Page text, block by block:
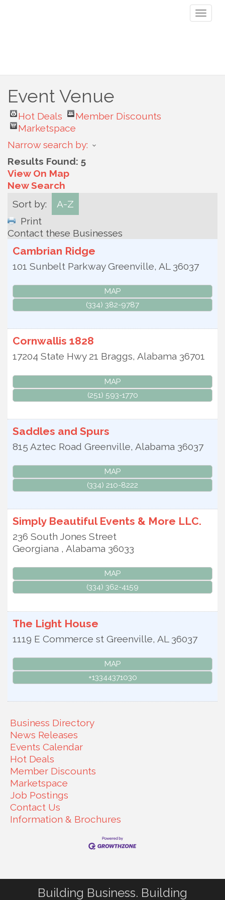
Event Venue
Hot Deals
Member Discounts
Marketspace
Narrow search by:
Results Found: 5
View On Map
New Search
Sort by:
A-Z
Print
Contact these Businesses
Cambrian Ridge
101 Sunbelt Parkway Greenville, AL 36037
MAP
(334) 382-9787
Cornwallis 1828
17204 State Hwy 21 Braggs, Alabama 36701
MAP
(251) 593-1770
Saddles and Spurs
815 Aztec Road Greenville, Alabama 36037
MAP
(334) 210-8222
Simply Beautiful Events & More LLC.
236 South Jones Street
Georgiana , Alabama 36033
MAP
(334) 362-4159
The Light House
1119 E Commerce st Greenville, AL 36037
MAP
+13344371030
Business Directory
News Releases
Events Calendar
Hot Deals
Member Discounts
Marketspace
Job Postings
Contact Us
Information & Brochures
Building Business. Building